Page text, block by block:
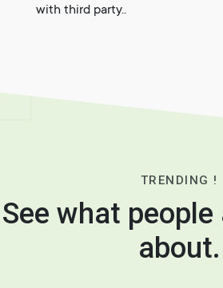
with third party..
TRENDING !
See what
about.